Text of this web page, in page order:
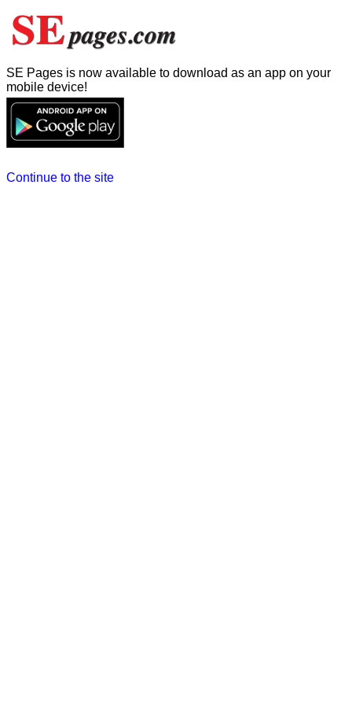
SE Pages is now available to download as an app on your
mobile device!
Continue to the site